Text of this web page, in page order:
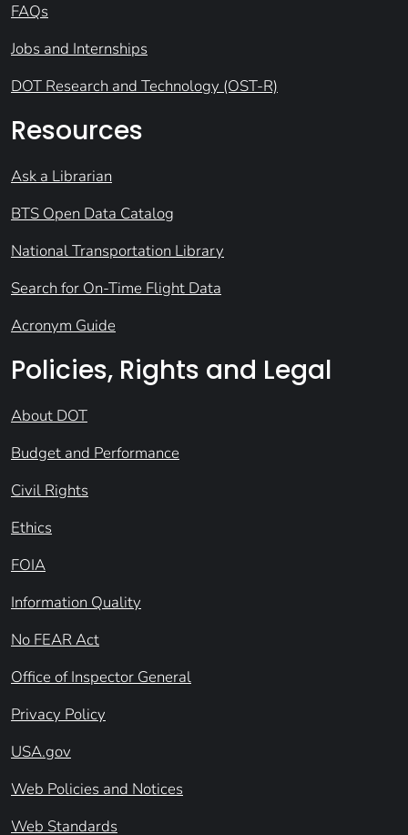
FAQs
Jobs and Internships
DOT Research and Technology (OST-R)
Resources
Ask a Librarian
BTS Open Data Catalog
National Transportation Library
Search for On-Time Flight Data
Acronym Guide
Policies, Rights and Legal
About DOT
Budget and Performance
Civil Rights
Ethics
FOIA
Information Quality
No FEAR Act
Office of Inspector General
Privacy Policy
USA.gov
Web Policies and Notices
Web Standards